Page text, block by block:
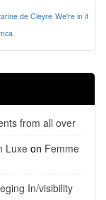
de Cleyre We're in it
from all over
Luxe on Femme
In/visibility